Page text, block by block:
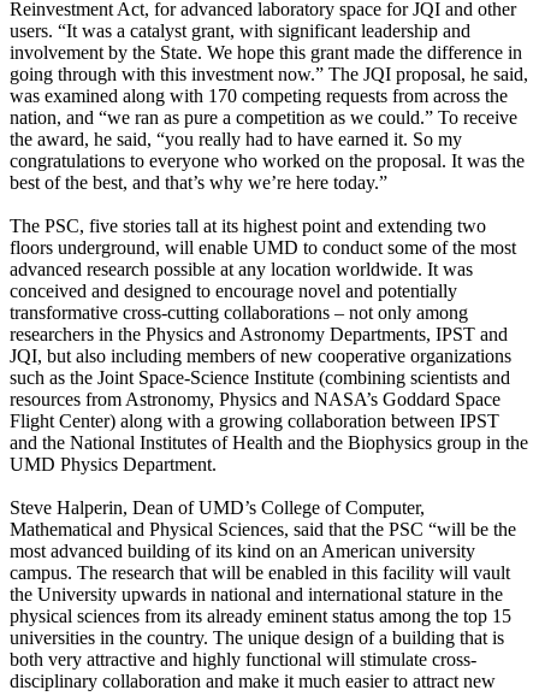
Reinvestment Act, for advanced laboratory space for JQI and other
users. “It was a catalyst grant, with significant leadership and
involvement by the State. We hope this grant made the difference in
going through with this investment now.” The JQI proposal, he said,
was examined along with 170 competing requests from across the
nation, and “we ran as pure a competition as we could.” To receive
the award, he said, “you really had to have earned it. So my
congratulations to everyone who worked on the proposal. It was the
best of the best, and that’s why we’re here today.”
The PSC, five stories tall at its highest point and extending two
floors underground, will enable UMD to conduct some of the most
advanced research possible at any location worldwide. It was
conceived and designed to encourage novel and potentially
transformative cross-cutting collaborations – not only among
researchers in the Physics and Astronomy Departments, IPST and
JQI, but also including members of new cooperative organizations
such as the Joint Space-Science Institute (combining scientists and
resources from Astronomy, Physics and NASA’s Goddard Space
Flight Center) along with a growing collaboration between IPST
and the National Institutes of Health and the Biophysics group in the
UMD Physics Department.
Steve Halperin, Dean of UMD’s College of Computer,
Mathematical and Physical Sciences, said that the PSC “will be the
most advanced building of its kind on an American university
campus. The research that will be enabled in this facility will vault
the University upwards in national and international stature in the
physical sciences from its already eminent status among the top 15
universities in the country. The unique design of a building that is
both very attractive and highly functional will stimulate cross-
disciplinary collaboration and make it much easier to attract new